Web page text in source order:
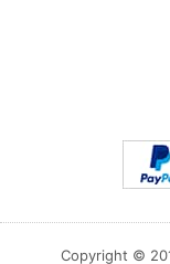
Copyright ©